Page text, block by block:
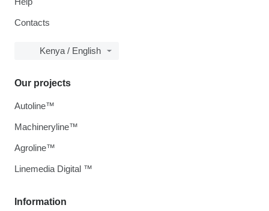
Contacts
Kenya / English
Information
Our projects
Autoline™
Machineryline™
Agroline™
Linemedia Digital ™